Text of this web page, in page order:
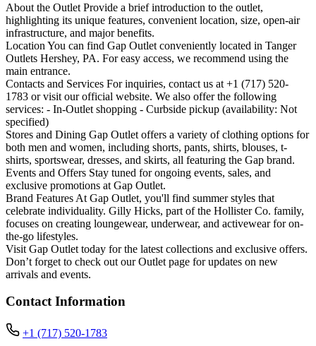
About the Outlet Provide a brief introduction to the outlet,
highlighting its unique features, convenient location, size, open-air
infrastructure, and major benefits.
Location You can find Gap Outlet conveniently located in Tanger
Outlets Hershey, PA. For easy access, we recommend using the
main entrance.
Contacts and Services For inquiries, contact us at +1 (717) 520-
1783 or visit our official website. We also offer the following
services: - In-Outlet shopping - Curbside pickup (availability: Not
specified)
Stores and Dining Gap Outlet offers a variety of clothing options for
both men and women, including shorts, pants, shirts, blouses, t-
shirts, sportswear, dresses, and skirts, all featuring the Gap brand.
Events and Offers Stay tuned for ongoing events, sales, and
exclusive promotions at Gap Outlet.
Brand Features At Gap Outlet, you'll find summer styles that
celebrate individuality. Gilly Hicks, part of the Hollister Co. family,
focuses on creating loungewear, underwear, and activewear for on-
the-go lifestyles.
Visit Gap Outlet today for the latest collections and exclusive offers.
Don’t forget to check out our Outlet page for updates on new
arrivals and events.
Contact Information
+1 (717) 520-1783